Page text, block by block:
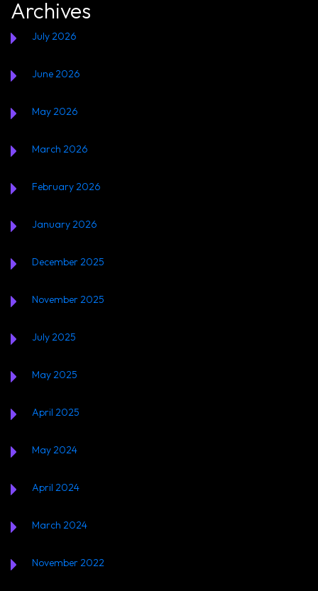
Archives
July 2026
June 2026
May 2026
March 2026
February 2026
January 2026
December 2025
November 2025
July 2025
May 2025
April 2025
May 2024
April 2024
March 2024
November 2022